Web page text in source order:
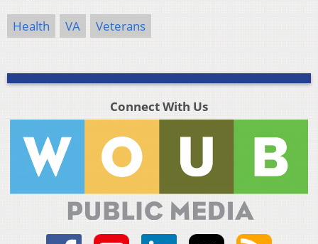
Health VA Veterans
Connect With Us